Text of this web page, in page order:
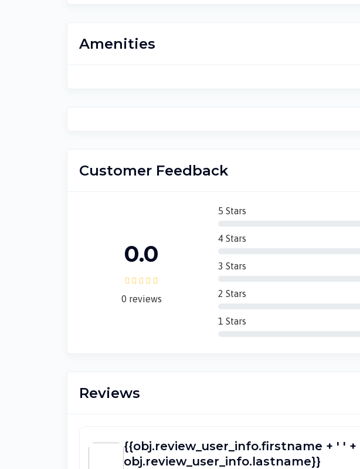
Amenities
Customer Feedback
0.0
0 reviews
5 Stars
4 Stars
3 Stars
2 Stars
1 Stars
Reviews
{{obj.review_user_info.firstname + ' ' +
obj.review_user_info.lastname}}